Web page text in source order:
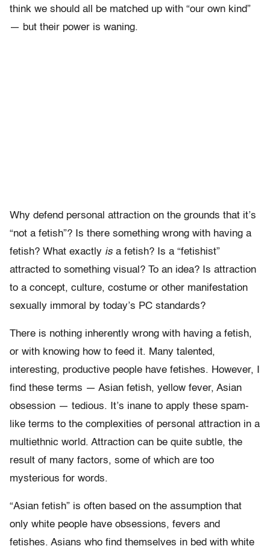
think we should all be matched up with “our own kind”
— but their power is waning.
Why defend personal attraction on the grounds that it’s
“not a fetish”? Is there something wrong with having a
fetish? What exactly is a fetish? Is a “fetishist”
attracted to something visual? To an idea? Is attraction
to a concept, culture, costume or other manifestation
sexually immoral by today’s PC standards?
There is nothing inherently wrong with having a fetish,
or with knowing how to feed it. Many talented,
interesting, productive people have fetishes. However, I
find these terms — Asian fetish, yellow fever, Asian
obsession — tedious. It’s inane to apply these spam-
like terms to the complexities of personal attraction in a
multiethnic world. Attraction can be quite subtle, the
result of many factors, some of which are too
mysterious for words.
“Asian fetish” is often based on the assumption that
only white people have obsessions, fevers and
fetishes. Asians who find themselves in bed with white